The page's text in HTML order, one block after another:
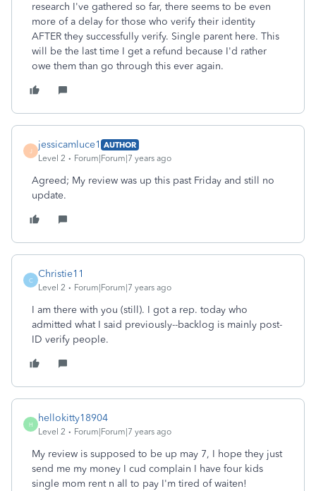
research I've gathered so far, there seems to be even
more of a delay for those who verify their identity
AFTER they successfully verify. Single parent here. This
will be the last time I get a refund because I'd rather
owe them than go through this ever again.
J
jessicamluce1 AUTHOR
Level 2
Forum|Forum|7 years ago
Agreed; My review was up this past Friday and still no
update.
C
Christie11
Level 2 Forum|Forum|7 years ago
I am there with you (still). I got a rep. today who
admitted what I said previously--backlog is mainly post-
ID verify people.
H
hellokitty18904
Level 2 Forum|Forum|7 years ago
My review is supposed to be up may 7, I hope they just
send me my money I cud complain I have four kids
single mom rent n all to pay I'm tired of waiten!